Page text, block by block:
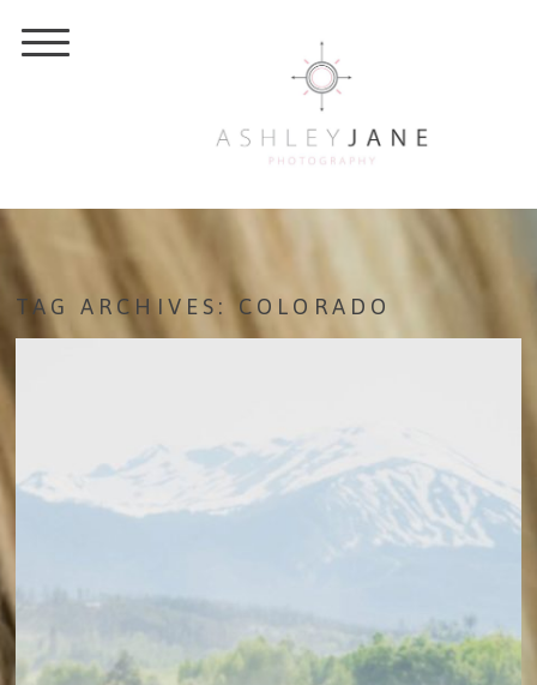
TAG ARCHIVES:COLORADO